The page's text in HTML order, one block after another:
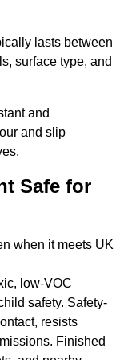
lasts between
surface type, and
and
and slip
Safe for
when it meets UK
low-VOC
safety. Safety-
resists
Finished